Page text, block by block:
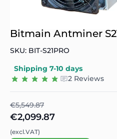
Bitmain Antminer
SKU: BIT-S21PRO
Shipping 7-10 days
2 Reviews
€5,549.87
€2,099.87
(excl.VAT)